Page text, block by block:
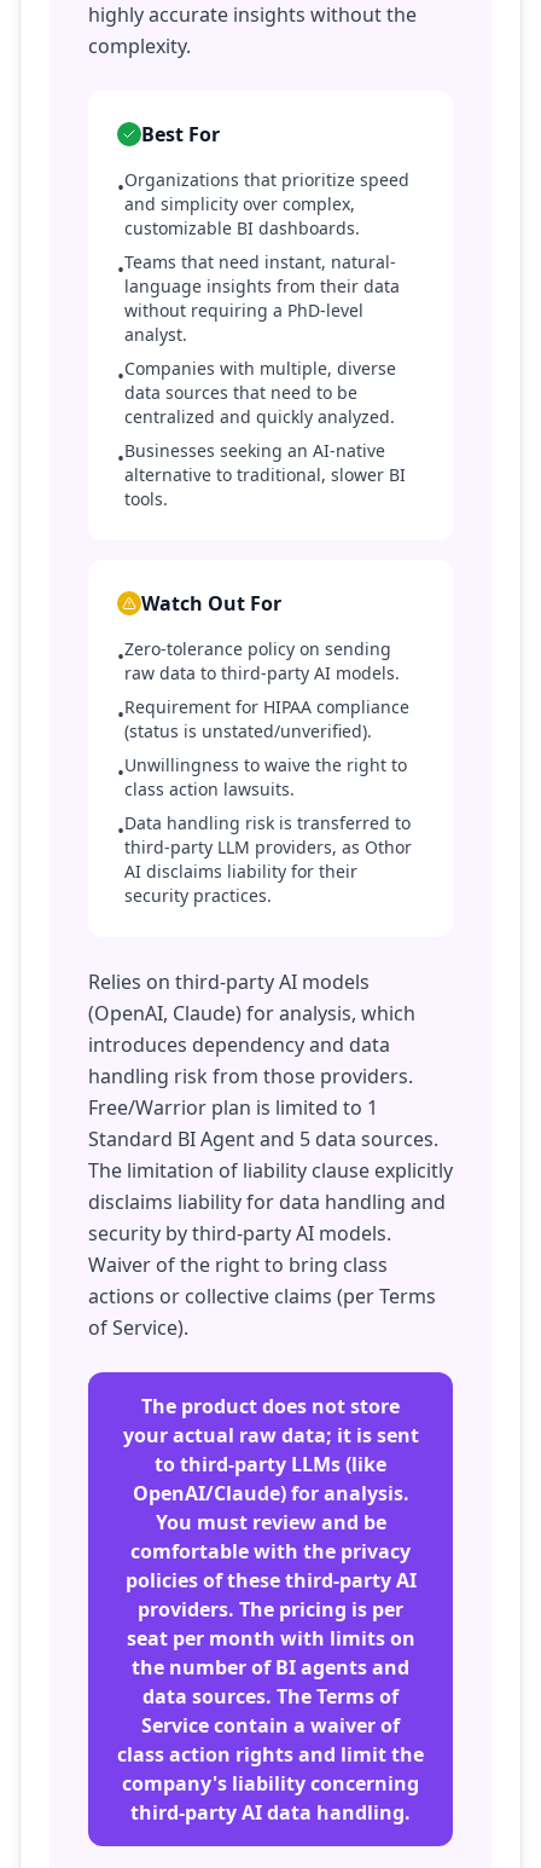
highly accurate insights without the
complexity.
Best For
•Organizations that prioritize speed
and simplicity over complex,
customizable BI dashboards.
•Teams that need instant, natural-
language insights from their data
without requiring a PhD-level
analyst.
•Companies with multiple, diverse
data sources that need to be
centralized and quickly analyzed.
•Businesses seeking an AI-native
alternative to traditional, slower BI
tools.
Watch Out For
•Zero-tolerance policy on sending
raw data to third-party AI models.
•Requirement for HIPAA compliance
(status is unstated/unverified).
•Unwillingness to waive the right to
class action lawsuits.
•Data handling risk is transferred to
third-party LLM providers, as Othor
AI disclaims liability for their
security practices.
Relies on third-party AI models
(OpenAI, Claude) for analysis, which
introduces dependency and data
handling risk from those providers.
Free/Warrior plan is limited to 1
Standard BI Agent and 5 data sources.
The limitation of liability clause explicitly
disclaims liability for data handling and
security by third-party AI models.
Waiver of the right to bring class
actions or collective claims (per Terms
of Service).
The product does not store
your actual raw data; it is sent
to third-party LLMs (like
OpenAI/Claude) for analysis.
You must review and be
comfortable with the privacy
policies of these third-party AI
providers. The pricing is per
seat per month with limits on
the number of BI agents and
data sources. The Terms of
Service contain a waiver of
class action rights and limit the
company's liability concerning
third-party AI data handling.